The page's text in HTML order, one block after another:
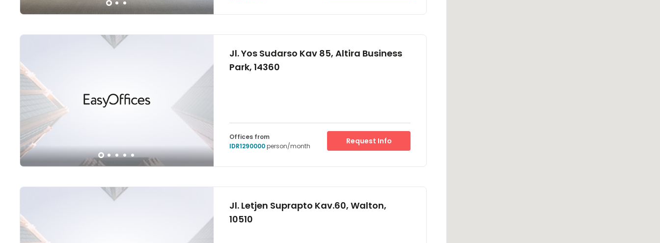
Jl. Yos Sudarso Kav 85, Altira Business
Park, 14360
Offices from
IDR1290000person/month
Request Info
Jl. Letjen Suprapto Kav.60, Walton,
10510